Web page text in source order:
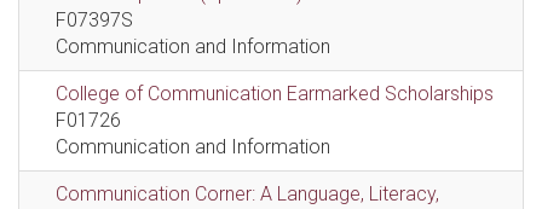
F07397S
Communication and Information
College of Communication Earmarked Scholarships
F01726
Communication and Information
Communication Corner: A Language, Literacy,